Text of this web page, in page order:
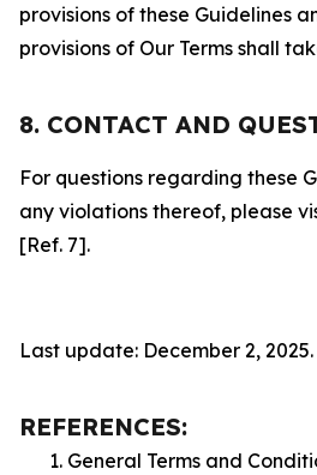
provisions of these Guidelines
provisions of Our Terms shall
8. CONTACT AND
For questions regarding these
any violations thereof, please
[Ref. 7].
Last update: December 2, 2025.
REFERENCES:
General Terms and